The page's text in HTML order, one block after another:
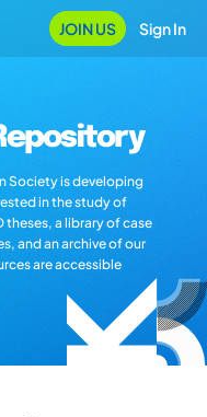
JOIN US Sign In
Society is developing
in the study of
theses, a library of case
and an archive of our
are accessible